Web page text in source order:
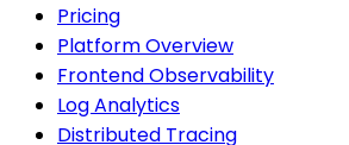
Pricing
Platform Overview
Frontend Observability
Log Analytics
Distributed Tracing